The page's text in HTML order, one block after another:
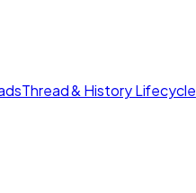
Thread & History Lifecycle